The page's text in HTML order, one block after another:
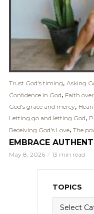
Trust God's timing, Asking
Confidence in God, Faith
God's grace and mercy,
Letting go and letting God,
Receiving God's Love, The
EMBRACE
May 8, 2026 13 min read
TOPICS